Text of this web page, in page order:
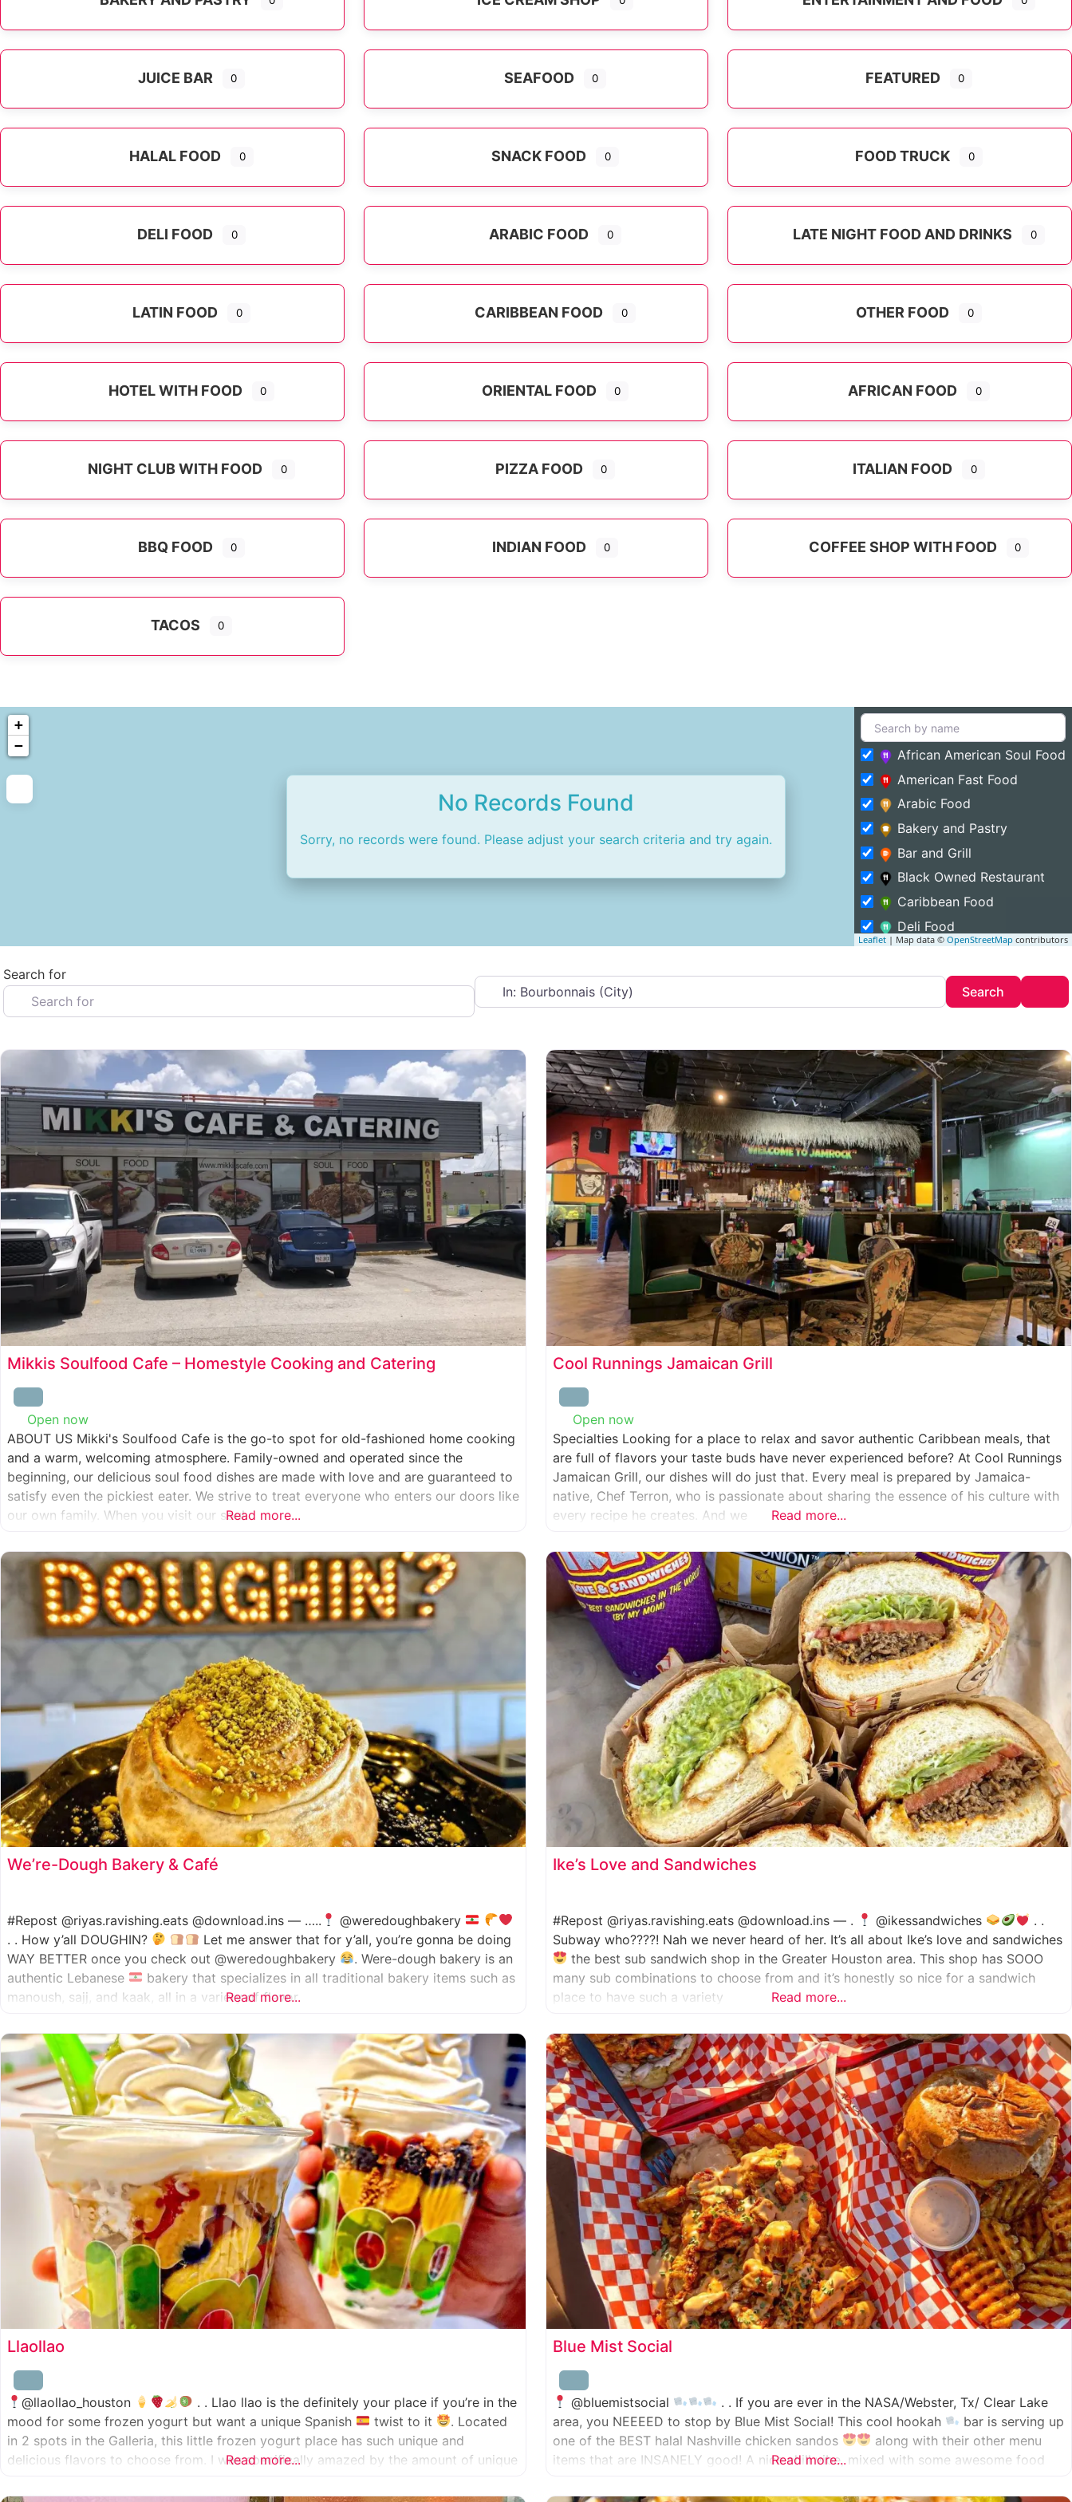
JUICE BAR 0 SEAFOOD 0 FEATURED 0
HALAL FOOD 0 SNACK FOOD 0 FOOD TRUCK 0
DELI FOOD 0 ARABIC FOOD 0 LATE NIGHT FOOD AND DRINKS 0
LATIN FOOD 0 CARIBBEAN FOOD 0 OTHER FOOD 0
HOTEL WITH FOOD 0 ORIENTAL FOOD 0 AFRICAN FOOD 0
NIGHT CLUB WITH FOOD 0 PIZZA FOOD 0 ITALIAN FOOD 0
BBQ FOOD 0 INDIAN FOOD 0 COFFEE SHOP WITH FOOD 0
TACOS 0
+
−
Leaflet | Map data © OpenStreetMap contributors
No Records Found
Sorry, no records were found. Please adjust your search criteria and try again.
African American Soul Food
American Fast Food
Arabic Food
Bakery and Pastry
Bar and Grill
Black Owned Restaurant
Caribbean Food
Deli Food
Entertainment and Food
Featured
Fine Dining
Halal Food
Ice Cream Shop
Juice Bar
Late Night Food and Drinks
Latin Food
Restaurants
Seafood
Snack Food
Search for Near
Search
Mikkis Soulfood Cafe – Homestyle Cooking and Catering
Open now
ABOUT US Mikki's Soulfood Cafe is the go-to spot for old-fashioned home cooking
and a warm, welcoming atmosphere. Family-owned and operated since the
beginning, our delicious soul food dishes are made with love and are guaranteed to
satisfy even the pickiest eater. We strive to treat everyone who enters our doors like
our own family. When you visit our soulRead more...
Cool Runnings Jamaican Grill
Open now
Specialties Looking for a place to relax and savor authentic Caribbean meals, that
are full of flavors your taste buds have never experienced before? At Cool Runnings
Jamaican Grill, our dishes will do just that. Every meal is prepared by Jamaica-
native, Chef Terron, who is passionate about sharing the essence of his culture with
every recipe he creates. And we
Read more...
We’re-Dough Bakery & Café
#Repost @riyas.ravishing.eats @download.ins — …..
@weredoughbakery
. . How y’all DOUGHIN?
Let me answer that for y’all, you’re gonna be doing
WAY BETTER once you check out @weredoughbakery
. Were-dough bakery is an
authentic Lebanese
bakery that specializes in all traditional bakery items such as
manoush, sajj, and kaak, all in a variety of flavor
Read more...
Ike’s Love and Sandwiches
#Repost @riyas.ravishing.eats @download.ins — . @ikessandwiches
. .
Subway who????! Nah we never heard of her. It’s all about Ike’s love and sandwiches
the best sub sandwich shop in the Greater Houston area. This shop has SOOO
many sub combinations to choose from and it’s honestly so nice for a sandwich
place to have such a variety
Read more...
Llaollao
@llaollao_houston
. . Llao llao is the definitely your place if you’re in the
mood for some frozen yogurt but want a unique Spanish
twist to it
. Located
in 2 spots in the Galleria, this little frozen yogurt place has such unique and
delicious flavors to choose from. I was specifically amazed by the amount of unique
Read more...
Blue Mist Social
@bluemistsocial
. . If you are ever in the NASA/Webster, Tx/ Clear Lake
area, you NEEEED to stop by Blue Mist Social! This cool hookah
bar is serving up
one of the BEST halal Nashville chicken sandos
along with their other menu
items that are INSANELY good! A nice chill vibe, mixed with some awesome food
Read more...